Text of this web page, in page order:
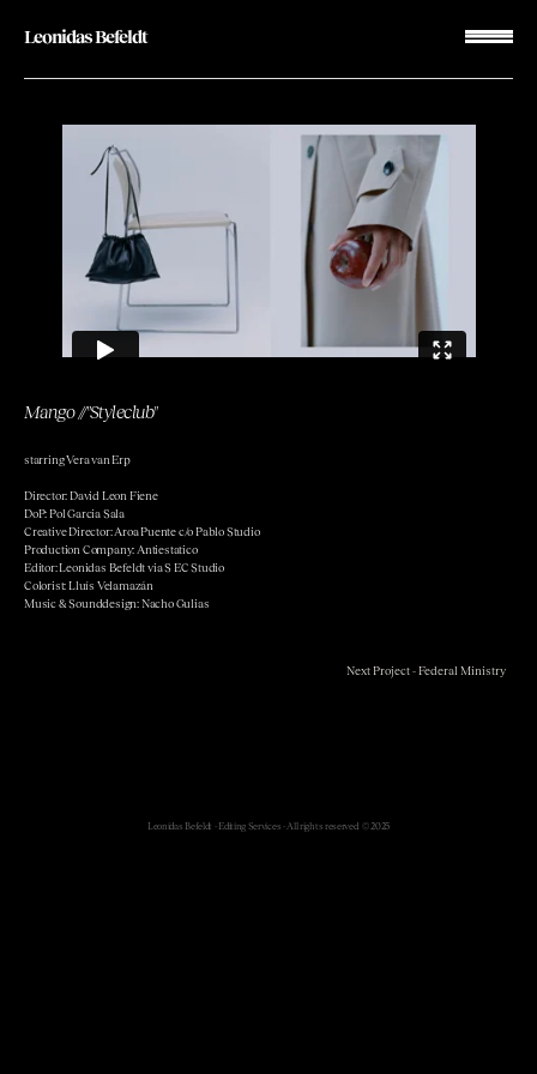
Leonidas Befeldt
Mango//"Styleclub"
starring Vera van Erp
Director: David Leon Fiene
DoP: Pol Garcia Sala
Creative Director: Aroa Puente c/o Pablo Studio
Production Company: Antiestatico
Editor: Leonidas Befeldt via S EC Studio
Colorist: Lluís Velamazán
Music & Sounddesign: Nacho Gulias
Next Project - Federal Ministry
Leonidas Befeldt - Editing Services - All rights reserved. © 2025